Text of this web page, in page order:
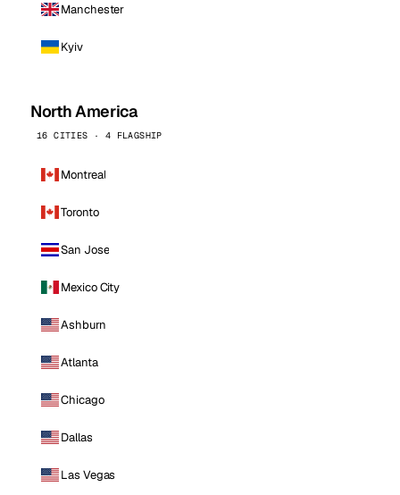
Manchester
Kyiv
North America
16 CITIES · 4 FLAGSHIP
Montreal
Toronto
San Jose
Mexico City
Ashburn
Atlanta
Chicago
Dallas
Las Vegas